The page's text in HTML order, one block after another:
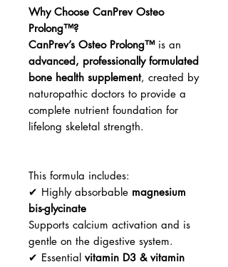
Why Choose CanPrev Osteo
Prolong™?
CanPrev’s Osteo Prolong™is an
advanced, professionally formulated
bone health supplement, created by
naturopathic doctors to provide a
complete nutrient foundation for
lifelong skeletal strength.
This formula includes:
✔ Highly absorbable magnesium
bis-glycinate
Supports calcium activation and is
gentle on the digestive system.
✔ Essential vitamin D3 & vitamin